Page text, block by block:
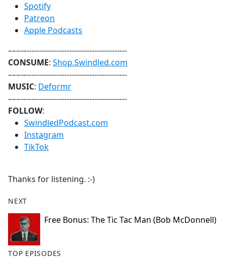
⁠⁠⁠⁠⁠⁠⁠⁠⁠⁠⁠⁠⁠⁠Spotify⁠⁠⁠⁠⁠⁠⁠⁠⁠⁠⁠⁠⁠⁠
⁠⁠⁠⁠⁠⁠⁠⁠⁠⁠⁠⁠⁠⁠Patreon⁠⁠⁠⁠⁠⁠⁠⁠⁠⁠⁠⁠⁠⁠
⁠⁠⁠⁠⁠⁠⁠⁠⁠⁠⁠⁠⁠⁠Apple Podcasts⁠⁠⁠⁠⁠⁠⁠⁠⁠⁠⁠⁠⁠⁠
–––-–----------------------------------------
CONSUME: Shop.Swindled.com
–––-–----------------------------------------
MUSIC: ⁠⁠⁠⁠⁠⁠⁠⁠⁠⁠⁠⁠⁠⁠Deformr⁠⁠⁠⁠⁠⁠⁠⁠⁠⁠⁠⁠⁠⁠
–––-–----------------------------------------
FOLLOW:
⁠⁠⁠⁠⁠⁠⁠⁠⁠⁠⁠⁠⁠⁠SwindledPodcast.com⁠⁠⁠⁠⁠⁠⁠⁠⁠⁠⁠⁠⁠⁠
⁠⁠⁠⁠⁠⁠⁠⁠⁠⁠⁠⁠⁠⁠Instagram⁠⁠⁠⁠⁠⁠⁠⁠⁠⁠⁠⁠⁠⁠
⁠⁠⁠⁠⁠⁠⁠⁠⁠⁠⁠⁠⁠⁠TikTok⁠⁠⁠⁠⁠⁠⁠⁠⁠⁠⁠⁠⁠⁠
Thanks for listening. :-)
NEXT
Free Bonus: The Tic Tac Man (Bob McDonnell)
TOP EPISODES